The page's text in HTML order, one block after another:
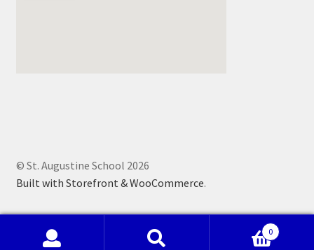
© St. Augustine School 2026
Built with Storefront & WooCommerce.
0